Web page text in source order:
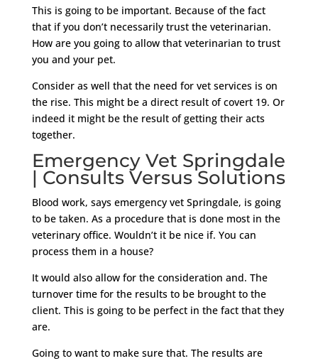
This is going to be important. Because of the fact
that if you don’t necessarily trust the veterinarian.
How are you going to allow that veterinarian to trust
you and your pet.
Consider as well that the need for vet services is on
the rise. This might be a direct result of covert 19. Or
indeed it might be the result of getting their acts
together.
Emergency Vet Springdale
| Consults Versus Solutions
Blood work, says emergency vet Springdale, is going
to be taken. As a procedure that is done most in the
veterinary office. Wouldn’t it be nice if. You can
process them in a house?
It would also allow for the consideration and. The
turnover time for the results to be brought to the
client. This is going to be perfect in the fact that they
are.
Going to want to make sure that. The results are